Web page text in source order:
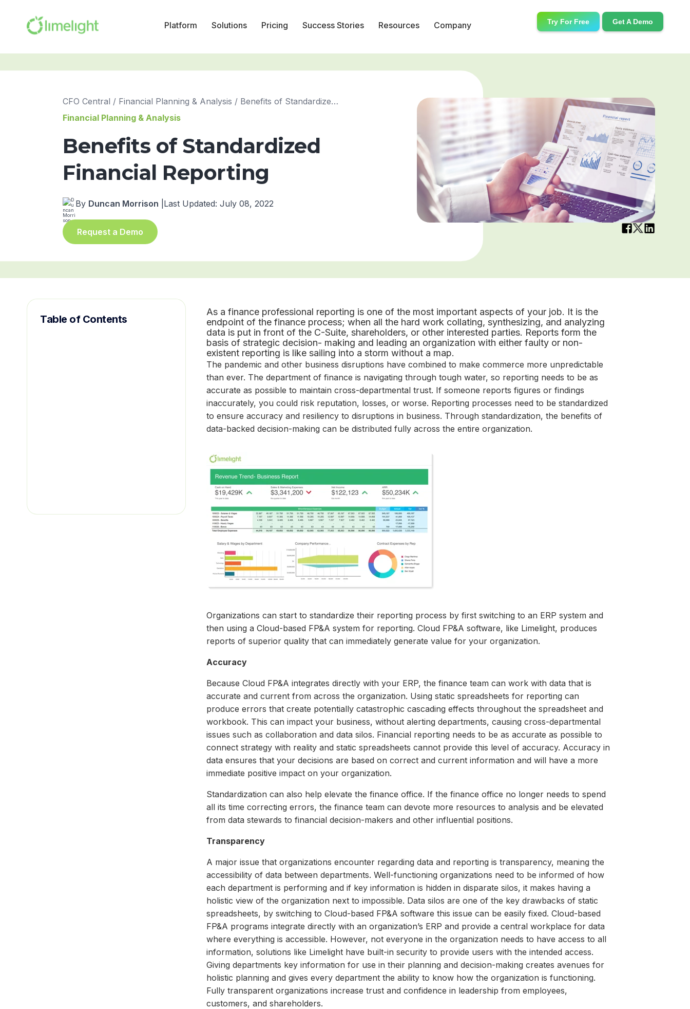
Platform Solutions Pricing Success Stories Resources Company Try For Free Get A Demo
CFO Central / Financial Planning & Analysis /
Benefits of Standardized Financial Reporting
Financial Planning & Analysis
Benefits of Standardized
Financial Reporting
By Duncan Morrison Last Updated: July 08, 2022
Request a Demo
Table of Contents
As a finance professional reporting is one of the most important aspects of your job. It is the
endpoint of the finance process; when all the hard work collating, synthesizing, and analyzing
data is put in front of the C-Suite, shareholders, or other interested parties. Reports form the
basis of strategic decision- making and leading an organization with either faulty or non-
existent reporting is like sailing into a storm without a map.
The pandemic and other business disruptions have combined to make commerce more unpredictable
than ever. The department of finance is navigating through tough water, so reporting needs to be as
accurate as possible to maintain cross-departmental trust. If someone reports figures or findings
inaccurately, you could risk reputation, losses, or worse. Reporting processes need to be standardized
to ensure accuracy and resiliency to disruptions in business. Through standardization, the benefits of
data-backed decision-making can be distributed fully across the entire organization.
Organizations can start to standardize their reporting process by first switching to an ERP system and
then using a Cloud-based FP&A system for reporting. Cloud FP&A software, like Limelight, produces
reports of superior quality that can immediately generate value for your organization.
Accuracy
Because Cloud FP&A integrates directly with your ERP, the finance team can work with data that is
accurate and current from across the organization. Using static spreadsheets for reporting can
produce errors that create potentially catastrophic cascading effects throughout the spreadsheet and
workbook. This can impact your business, without alerting departments, causing cross-departmental
issues such as collaboration and data silos. Financial reporting needs to be as accurate as possible to
connect strategy with reality and static spreadsheets cannot provide this level of accuracy. Accuracy in
data ensures that your decisions are based on correct and current information and will have a more
immediate positive impact on your organization.
Standardization can also help elevate the finance office. If the finance office no longer needs to spend
all its time correcting errors, the finance team can devote more resources to analysis and be elevated
from data stewards to financial decision-makers and other influential positions.
Transparency
A major issue that organizations encounter regarding data and reporting is transparency, meaning the
accessibility of data between departments. Well-functioning organizations need to be informed of how
each department is performing and if key information is hidden in disparate silos, it makes having a
holistic view of the organization next to impossible. Data silos are one of the key drawbacks of static
spreadsheets, by switching to Cloud-based FP&A software this issue can be easily fixed. Cloud-based
FP&A programs integrate directly with an organization’s ERP and provide a central workplace for data
where everything is accessible. However, not everyone in the organization needs to have access to all
information, solutions like Limelight have built-in security to provide users with the intended access.
Giving departments key information for use in their planning and decision-making creates avenues for
holistic planning and gives every department the ability to know how the organization is functioning.
Fully transparent organizations increase trust and confidence in leadership from employees,
customers, and shareholders.